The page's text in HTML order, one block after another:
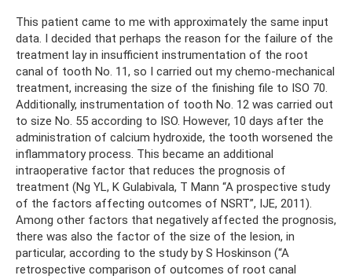
This patient came to me with approximately the same input
data. I decided that perhaps the reason for the failure of the
treatment lay in insufficient instrumentation of the root
canal of tooth No. 11, so I carried out my chemo-mechanical
treatment, increasing the size of the finishing file to ISO 70.
Additionally, instrumentation of tooth No. 12 was carried out
to size No. 55 according to ISO. However, 10 days after the
administration of calcium hydroxide, the tooth worsened the
inflammatory process. This became an additional
intraoperative factor that reduces the prognosis of
treatment (Ng YL, K Gulabivala, T Mann “A prospective study
of the factors affecting outcomes of NSRT”, IJE, 2011).
Among other factors that negatively affected the prognosis,
there was also the factor of the size of the lesion, in
particular, according to the study by S Hoskinson (“A
retrospective comparison of outcomes of root canal